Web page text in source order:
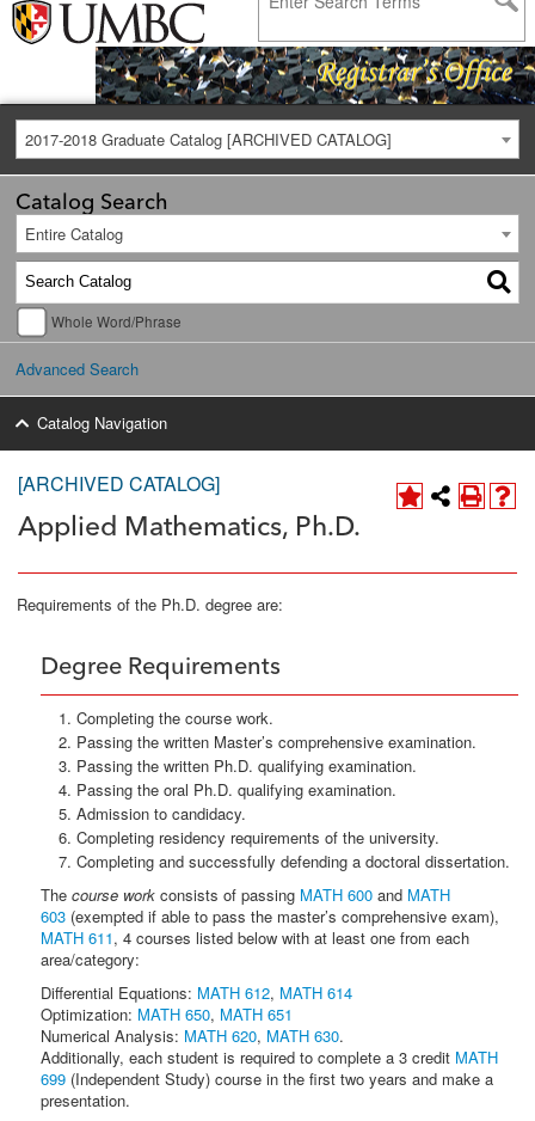
2017-2018 Graduate Catalog [ARCHIVED CATALOG]
Catalog Search
Entire Catalog
Whole Word/Phrase
Advanced Search
Catalog Navigation
[ARCHIVED CATALOG]
Applied Mathematics, Ph.D.
Requirements of the Ph.D. degree are:
Degree Requirements
Completing the course work.
Passing the written Master’s comprehensive examination.
Passing the written Ph.D. qualifying examination.
Passing the oral Ph.D. qualifying examination.
Admission to candidacy.
Completing residency requirements of the university.
Completing and successfully defending a doctoral dissertation.
The course work consists of passing MATH 600 and MATH
603 (exempted if able to pass the master’s comprehensive exam),
MATH 611, 4 courses listed below with at least one from each
area/category:
Differential Equations: MATH 612, MATH 614
Optimization: MATH 650, MATH 651
Numerical Analysis: MATH 620, MATH 630.
Additionally, each student is required to complete a 3 credit MATH
699 (Independent Study) course in the first two years and make a
presentation.